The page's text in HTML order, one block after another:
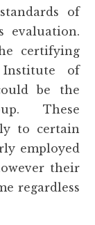
of
evaluation.
certifying
of
be the
These
to certain
employed
their
regardless